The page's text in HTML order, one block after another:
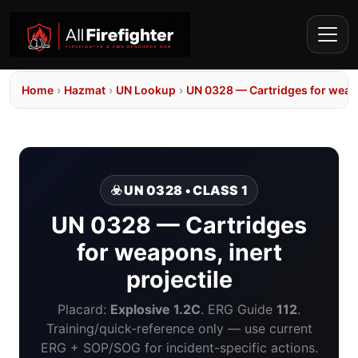
Home › Hazmat › UN Lookup › UN 0328 — Cartridges for
☣️ UN 0328 • CLASS 1
UN 0328 — Cartridges
for weapons, inert
projectile
Placard: Explosive 1.2C. ERG Guide 112.
Training/quick-reference only — use current
ERG + SOP/SOG for incident-specific actions.